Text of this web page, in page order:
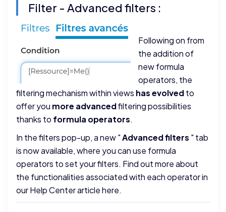
Filter - Advanced filters :
Following on from
the addition of
new formula
operators, the
filtering mechanism within views has evolvedto
offer you more advancedfiltering possibilities
thanks to formula operators.
In the filters pop-up, a new "Advanced filters " tab
is now available, where you can use formula
operators to set your filters. Find out more about
the functionalities associated with each operator in
ourHelp Center article here.